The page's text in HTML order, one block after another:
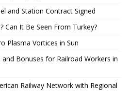
and Station Contract Signed
Can It Be Seen From Turkey?
Plasma Vortices in Sun
Bonuses for Railroad Workers in
Railway Network with Regional